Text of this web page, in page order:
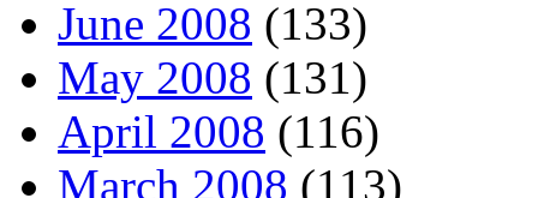
June 2008 (133)
May 2008 (131)
April 2008 (116)
March 2008 (113)